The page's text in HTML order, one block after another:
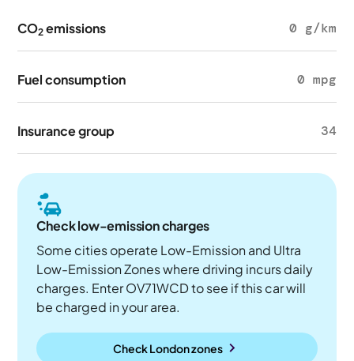
CO2 emissions 0 g/km
Fuel consumption 0 mpg
Insurance group 34
Check low-emission charges
Some cities operate Low-Emission and Ultra
Low-Emission Zones where driving incurs daily
charges. Enter OV71WCD to see if this car will
be charged in your area.
Check London zones